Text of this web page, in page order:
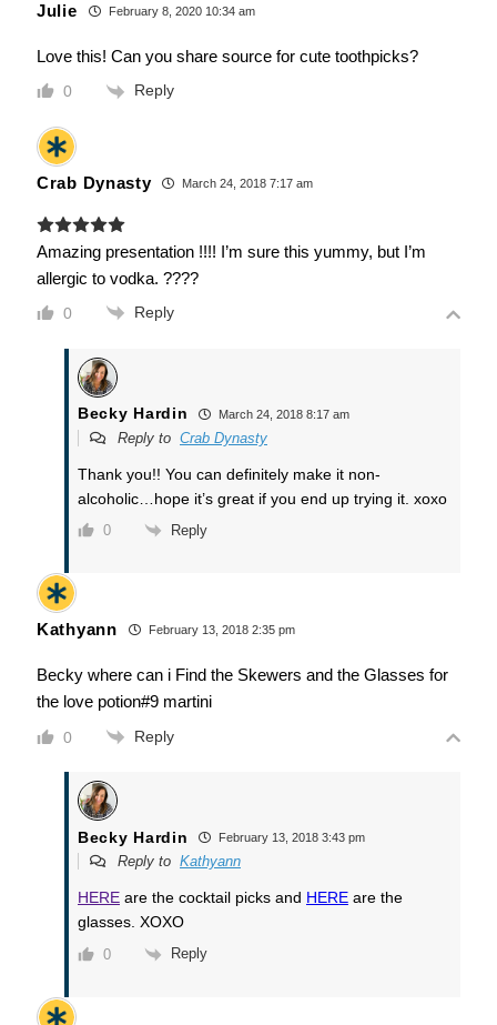
Julie February 8, 2020 10:34 am
Love this! Can you share source for cute toothpicks?
0 Reply
Crab Dynasty March 24, 2018 7:17 am
Amazing presentation !!!! I’m sure this yummy, but I’m
allergic to vodka. ????
0 Reply
Becky Hardin March 24, 2018 8:17 am
Reply to Crab Dynasty
Thank you!! You can definitely make it non-
alcoholic…hope it’s great if you end up trying it. xoxo
0 Reply
Kathyann February 13, 2018 2:35 pm
Becky where can i Find the Skewers and the Glasses for
the love potion#9 martini
0 Reply
Becky Hardin February 13, 2018 3:43 pm
Reply to Kathyann
HERE are the cocktail picks and HERE are the
glasses. XOXO
0 Reply